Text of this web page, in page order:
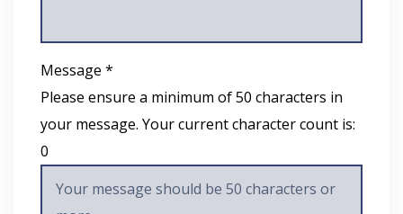
Message *
Please ensure a minimum of 50 characters in
your message. Your current character count is:
0